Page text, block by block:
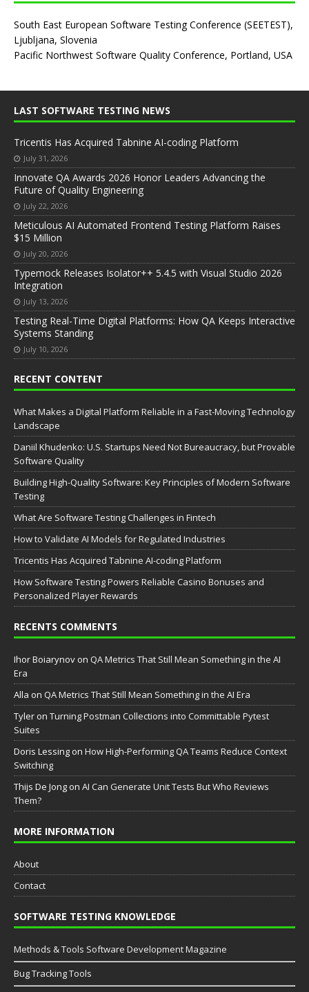
South East European Software Testing Conference (SEETEST),
Ljubljana, Slovenia
Pacific Northwest Software Quality Conference, Portland, USA
LAST SOFTWARE TESTING NEWS
Tricentis Has Acquired Tabnine AI-coding Platform
July 31, 2026
Innovate QA Awards 2026 Honor Leaders Advancing the
Future of Quality Engineering
July 22, 2026
Meticulous AI Automated Frontend Testing Platform Raises
$15 Million
July 20, 2026
Typemock Releases Isolator++ 5.4.5 with Visual Studio 2026
Integration
July 13, 2026
Testing Real-Time Digital Platforms: How QA Keeps Interactive
Systems Standing
July 10, 2026
RECENT CONTENT
What Makes a Digital Platform Reliable in a Fast-Moving Technology
Landscape
Daniil Khudenko: U.S. Startups Need Not Bureaucracy, but Provable
Software Quality
Building High-Quality Software: Key Principles of Modern Software
Testing
What Are Software Testing Challenges in Fintech
How to Validate AI Models for Regulated Industries
Tricentis Has Acquired Tabnine AI-coding Platform
How Software Testing Powers Reliable Casino Bonuses and
Personalized Player Rewards
RECENTS COMMENTS
Ihor Boiarynov on QA Metrics That Still Mean Something in the AI
Era
Аlla on QA Metrics That Still Mean Something in the AI Era
Tyler on Turning Postman Collections into Committable Pytest
Suites
Doris Lessing on How High-Performing QA Teams Reduce Context
Switching
Thijs De Jong on AI Can Generate Unit Tests But Who Reviews
Them?
MORE INFORMATION
About
Contact
SOFTWARE TESTING KNOWLEDGE
Methods & Tools Software Development Magazine
Bug Tracking Tools